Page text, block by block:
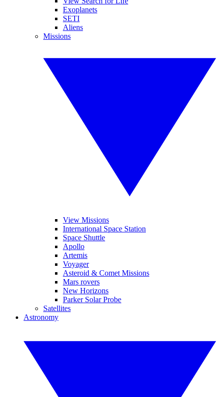
Exoplanets
SETI
Aliens
Missions
View Missions
International Space Station
Space Shuttle
Apollo
Artemis
Voyager
Asteroid & Comet Missions
Mars rovers
New Horizons
Parker Solar Probe
Satellites
Astronomy